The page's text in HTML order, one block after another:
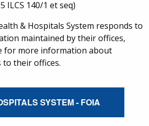
ILCS 140/1 et seq)
& Hospitals System responds to
maintained by their offices,
for more information about
their offices.
SYSTEM - FOIA